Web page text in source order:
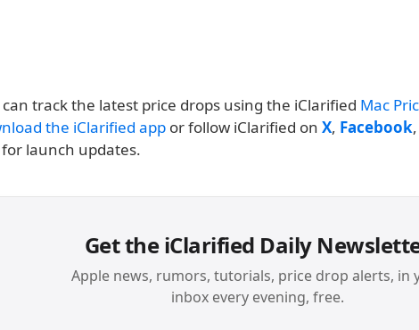
can track the latest price drops using the iClarified Mac
the iClarified app or follow iClarified on X, Facebook,
for launch updates.
Get the iClarified Daily
Apple news, rumors, tutorials, price drop alerts, in
inbox every evening, free.